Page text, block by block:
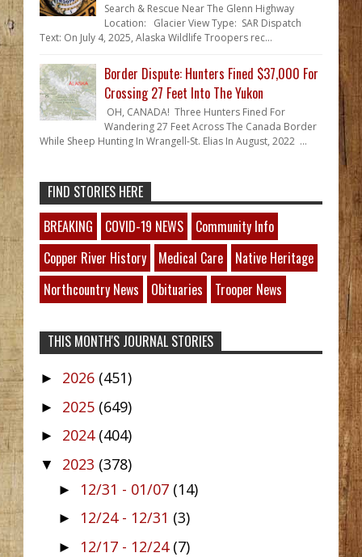
Search & Rescue Near The Glenn Highway
Location: Glacier View Type: SAR Dispatch
Text: On July 4, 2025, Alaska Wildlife Troopers rec...
Border Dispute: Hunters Fined $37,000 For
Crossing 27 Feet Into The Yukon
OH, CANADA! Three Hunters Fined For
Wandering 27 Feet Across The Canada Border
While Sheep Hunting In Wrangell-St. Elias In August, 2022 ...
FIND STORIES HERE
BREAKING
COVID-19 NEWS
Community Info
Copper River History
Medical Care
Native Heritage
Northcountry News
Obituaries Trooper News
THIS MONTH'S JOURNAL STORIES
► 2026 (451)
► 2025 (649)
► 2024 (404)
▼ 2023 (378)
► 12/31 - 01/07 (14)
► 12/24 - 12/31 (3)
► 12/17 - 12/24 (7)